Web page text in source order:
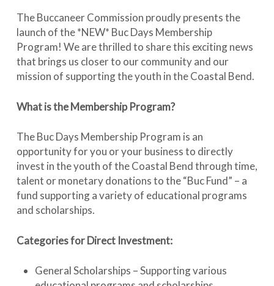
The Buccaneer Commission proudly presents the
launch of the *NEW* Buc Days Membership
Program! We are thrilled to share this exciting news
that brings us closer to our community and our
mission of supporting the youth in the Coastal Bend.
What is the Membership Program?
The Buc Days Membership Program is an
opportunity for you or your business to directly
invest in the youth of the Coastal Bend through time,
talent or monetary donations to the “Buc Fund” – a
fund supporting a variety of educational programs
and scholarships.
Categories for Direct Investment:
General Scholarships – Supporting various